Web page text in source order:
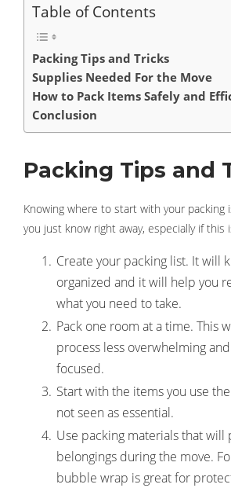
Table of Contents
Packing Tips and Tricks
Supplies Needed For the Move
How to Pack Items Safely and
Conclusion
Packing Tips and
Knowing where to start with your packing
you just know right away, especially if this
Create your packing list. It will
organized and it will help you
what you need to take.
Pack one room at a time. This
process less overwhelming
focused.
Start with the items you use
not seen as essential.
Use packing materials that will
belongings during the move.
bubble wrap is great for